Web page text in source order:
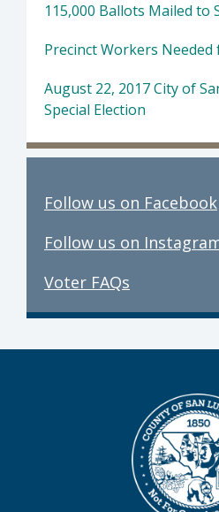
115,000 Ballots Mailed to
Precinct Workers Needed
August 22, 2017 City of
Special Election
Follow us on Facebook
Follow us on
Voter FAQs